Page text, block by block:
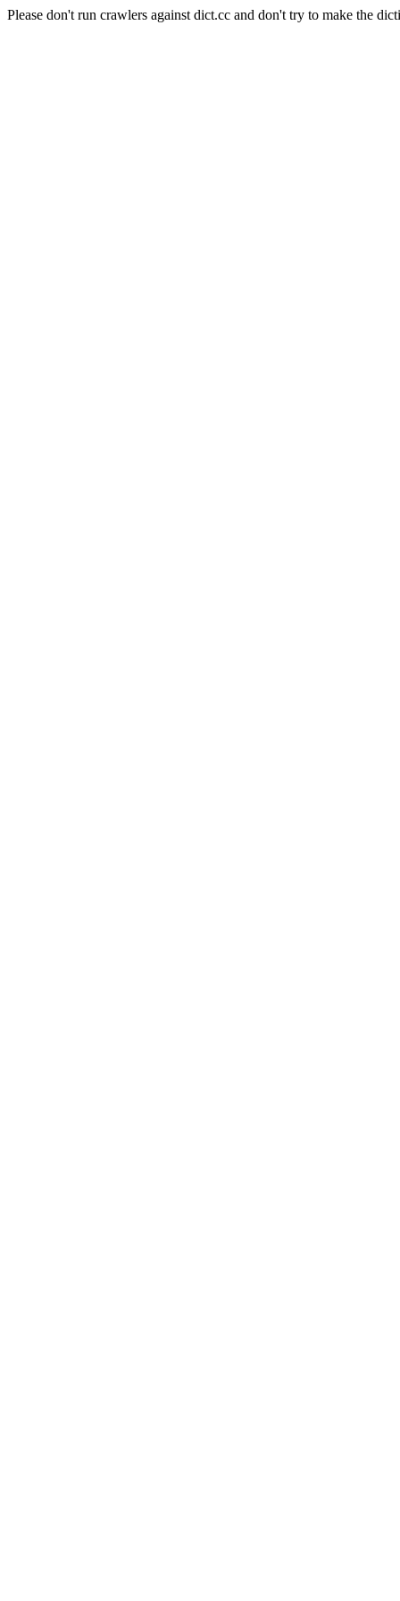
Please don't run crawlers against dict.cc and don't try to make the